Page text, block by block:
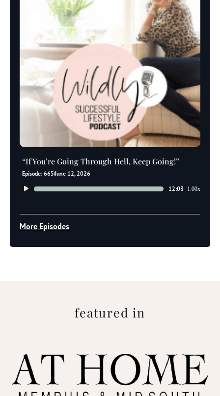
“If You’re Going Through Hell, Keep Going!”
Episode: 665June 12, 2026
Audio
12:03 1.00x
More Episodes
featured in